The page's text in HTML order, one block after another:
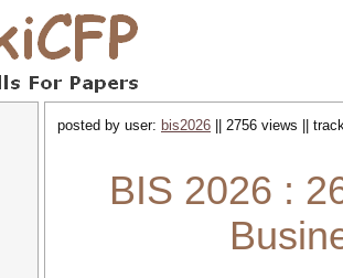
posted by user: bis2026 || 2756 views ||
BIS 2026 :